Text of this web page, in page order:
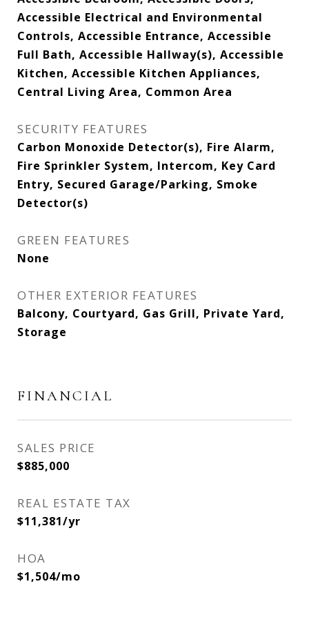
Accessible Electrical and Environmental
Controls, Accessible Entrance, Accessible
Full Bath, Accessible Hallway(s), Accessible
Kitchen, Accessible Kitchen Appliances,
Central Living Area, Common Area
SECURITY FEATURES
Carbon Monoxide Detector(s), Fire Alarm,
Fire Sprinkler System, Intercom, Key Card
Entry, Secured Garage/Parking, Smoke
Detector(s)
GREEN FEATURES
None
OTHER EXTERIOR FEATURES
Balcony, Courtyard, Gas Grill, Private Yard,
Storage
FINANCIAL
SALES PRICE
$885,000
REAL ESTATE TAX
$11,381/yr
HOA
$1,504/mo